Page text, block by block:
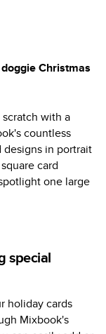
Christmas
with a
countless
designs in portrait
card
one large
special
holiday cards
Mixbook's